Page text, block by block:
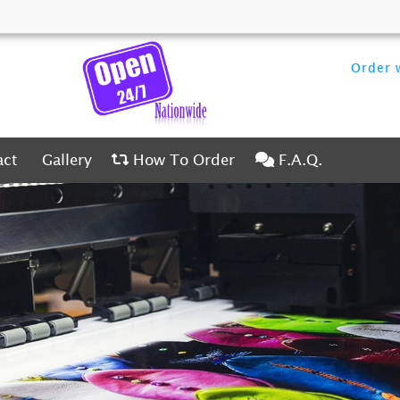
Order
Gallery
Gallery How To Order
How To Order F.A.Q.
F.A.Q.